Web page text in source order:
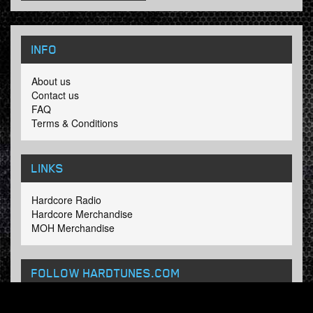
INFO
About us
Contact us
FAQ
Terms & Conditions
LINKS
Hardcore Radio
Hardcore Merchandise
MOH Merchandise
FOLLOW HARDTUNES.COM